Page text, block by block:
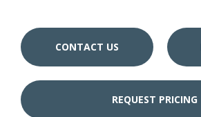
CONTACT US
REQUEST PRICING